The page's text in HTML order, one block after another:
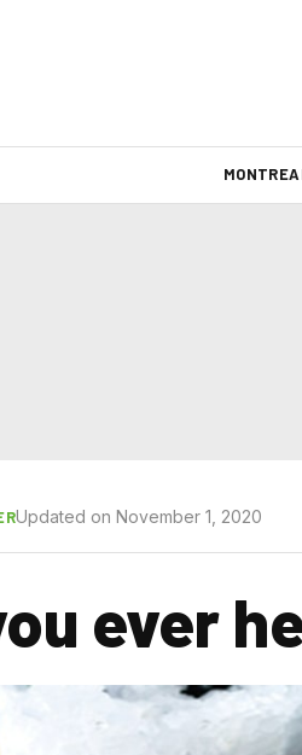
Updated on November 1, 2020
ever